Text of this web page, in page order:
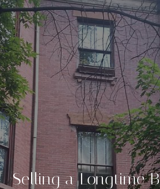
Selling a Longtime